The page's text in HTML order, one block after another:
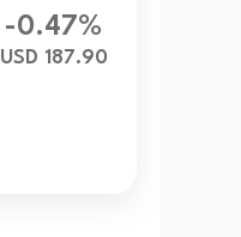
-0.47%
USD 187.90